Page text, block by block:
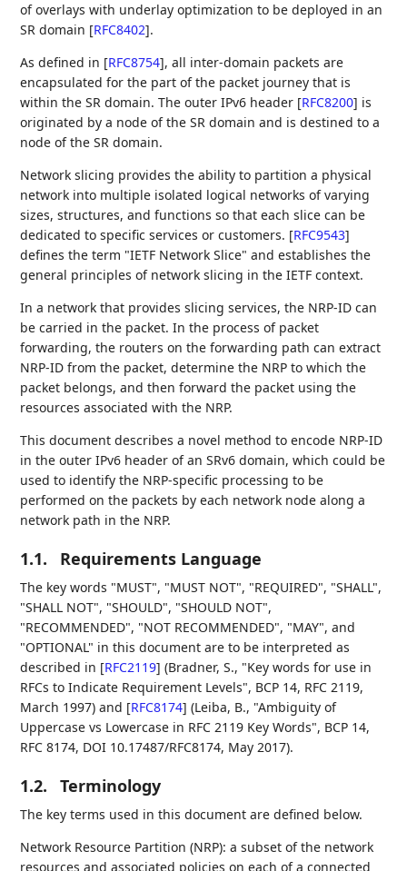
of overlays with underlay optimization to be deployed in an
SR domain [RFC8402].
As defined in [RFC8754], all inter-domain packets are
encapsulated for the part of the packet journey that is
within the SR domain. The outer IPv6 header [RFC8200] is
originated by a node of the SR domain and is destined to a
node of the SR domain.
Network slicing provides the ability to partition a physical
network into multiple isolated logical networks of varying
sizes, structures, and functions so that each slice can be
dedicated to specific services or customers. [RFC9543]
defines the term "IETF Network Slice" and establishes the
general principles of network slicing in the IETF context.
In a network that provides slicing services, the NRP-ID can
be carried in the packet. In the process of packet
forwarding, the routers on the forwarding path can extract
NRP-ID from the packet, determine the NRP to which the
packet belongs, and then forward the packet using the
resources associated with the NRP.
This document describes a novel method to encode NRP-ID
in the outer IPv6 header of an SRv6 domain, which could be
used to identify the NRP-specific processing to be
performed on the packets by each network node along a
network path in the NRP.
1.1. Requirements Language
The key words "MUST", "MUST NOT", "REQUIRED", "SHALL",
"SHALL NOT", "SHOULD", "SHOULD NOT",
"RECOMMENDED", "NOT RECOMMENDED", "MAY", and
"OPTIONAL" in this document are to be interpreted as
described in [RFC2119] (Bradner, S., "Key words for use in
RFCs to Indicate Requirement Levels", BCP 14, RFC 2119,
March 1997) and [RFC8174] (Leiba, B., "Ambiguity of
Uppercase vs Lowercase in RFC 2119 Key Words", BCP 14,
RFC 8174, DOI 10.17487/RFC8174, May 2017).
1.2. Terminology
The key terms used in this document are defined below.
Network Resource Partition (NRP): a subset of the network
resources and associated policies on each of a connected